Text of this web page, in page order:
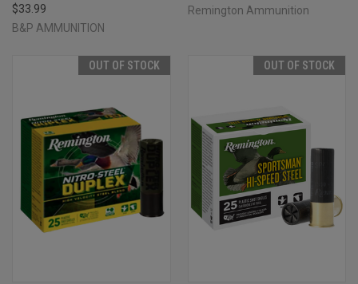
$33.99
B&P AMMUNITION
Remington Ammunition
OUT OF STOCK OUT OF STOCK